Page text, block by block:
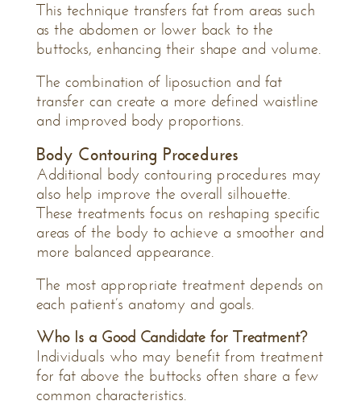
This technique transfers fat from areas such
as the abdomen or lower back to the
buttocks, enhancing their shape and volume.
The combination of liposuction and fat
transfer can create a more defined waistline
and improved body proportions.
Body Contouring Procedures
Additional body contouring procedures may
also help improve the overall silhouette.
These treatments focus on reshaping specific
areas of the body to achieve a smoother and
more balanced appearance.
The most appropriate treatment depends on
each patient’s anatomy and goals.
Who Is a Good Candidate for Treatment?
Individuals who may benefit from treatment
for fat above the buttocks often share a few
common characteristics.